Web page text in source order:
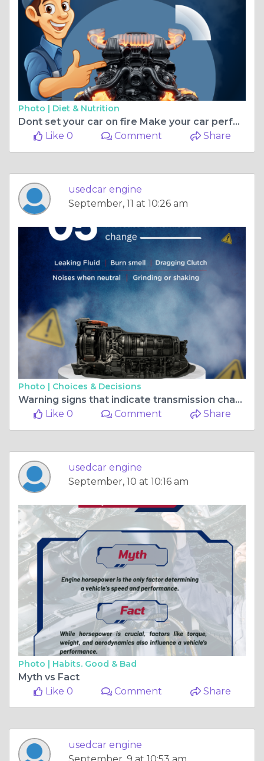
Photo | Diet & Nutrition
Dont set your car on fire Make your car perform like fire
Like 0
Comment Share
usedcar engine
September, 11 at 10:26 am
Photo | Choices & Decisions
Warning signs that indicate transmission change
Like 0
Comment Share
usedcar engine
September, 10 at 10:16 am
Photo | Habits. Good & Bad
Myth vs Fact
Like 0
Comment Share
usedcar engine